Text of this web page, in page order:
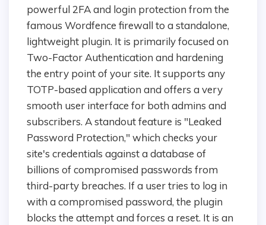
powerful 2FA and login protection from the
famous Wordfence firewall to a standalone,
lightweight plugin. It is primarily focused on
Two-Factor Authentication and hardening
the entry point of your site. It supports any
TOTP-based application and offers a very
smooth user interface for both admins and
subscribers. A standout feature is "Leaked
Password Protection," which checks your
site's credentials against a database of
billions of compromised passwords from
third-party breaches. If a user tries to log in
with a compromised password, the plugin
blocks the attempt and forces a reset. It is an